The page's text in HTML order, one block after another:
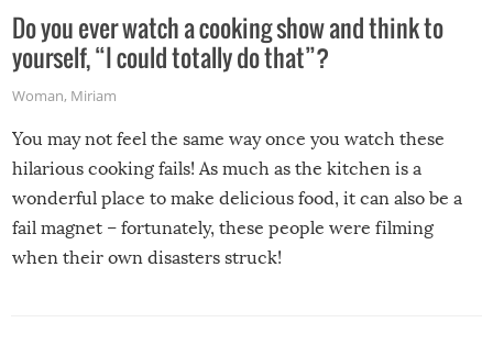
Do you ever watch a cooking show and think to
yourself, “I could totally do that”?
Woman, Miriam
You may not feel the same way once you watch these
hilarious cooking fails! As much as the kitchen is a
wonderful place to make delicious food, it can also be a
fail magnet – fortunately, these people were filming
when their own disasters struck!